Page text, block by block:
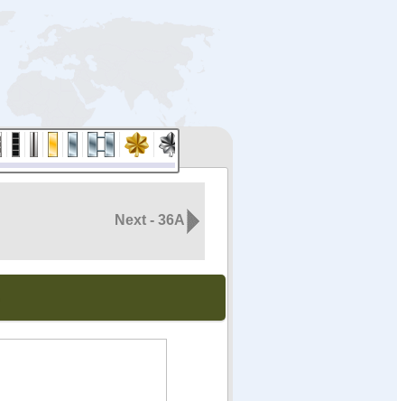
Next - 36A